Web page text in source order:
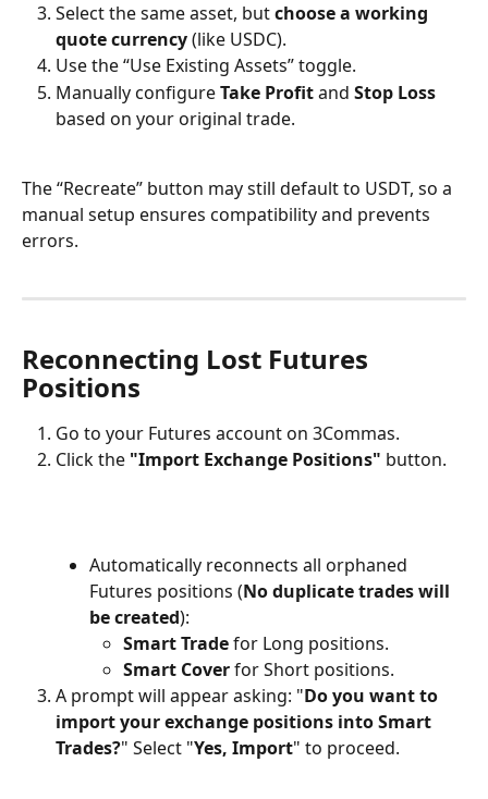
Select the same asset, but choose a working
quote currency (like USDC).
Use the “Use Existing Assets” toggle.
Manually configure Take Profit and Stop Loss
based on your original trade.
The “Recreate” button may still default to USDT, so a
manual setup ensures compatibility and prevents
errors.
Reconnecting Lost Futures
Positions
Go to your Futures account on 3Commas.
Click the "Import Exchange Positions" button.
Automatically reconnects all orphaned
Futures positions (No duplicate trades will
be created):
Smart Trade for Long positions.
Smart Cover for Short positions.
A prompt will appear asking: "Do you want to
import your exchange positions into Smart
Trades?" Select "Yes, Import" to proceed.